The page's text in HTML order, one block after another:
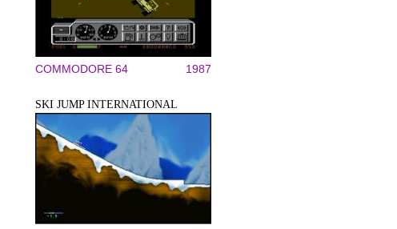
COMMODORE 64 1987
SKI JUMP INTERNATIONAL